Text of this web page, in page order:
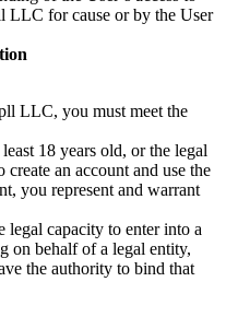
LLC for cause or by the User
LLC, you must meet the
18 years old, or the legal
an account and use the
you represent and warrant
legal capacity to enter into a
on behalf of a legal entity,
the authority to bind that